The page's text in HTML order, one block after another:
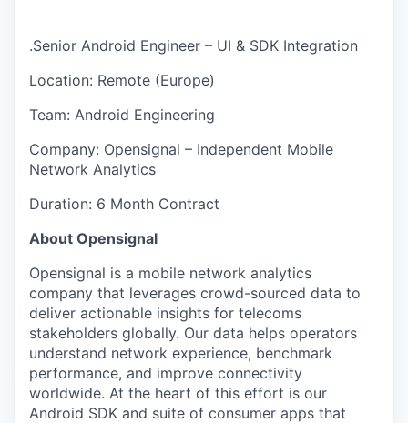
.Senior Android Engineer – UI & SDK Integration
Location: Remote (Europe)
Team: Android Engineering
Company: Opensignal – Independent Mobile
Network Analytics
Duration: 6 Month Contract
About Opensignal
Opensignal is a mobile network analytics
company that leverages crowd-sourced data to
deliver actionable insights for telecoms
stakeholders globally. Our data helps operators
understand network experience, benchmark
performance, and improve connectivity
worldwide. At the heart of this effort is our
Android SDK and suite of consumer apps that